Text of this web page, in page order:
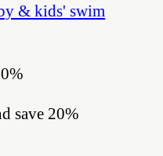
& kids' swim
save 20%